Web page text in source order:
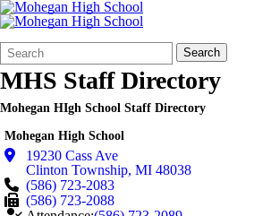
Search
Form
Quick
Search:
Search
MHS Staff Directory
Mohegan HIgh School Staff Directory
Mohegan High School
19230 Cass Ave
Clinton Township, MI 48038
(586) 723-2083
(586) 723-2088